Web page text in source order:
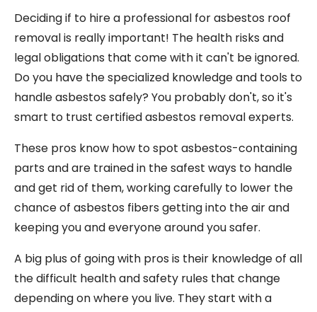
Deciding if to hire a professional for asbestos roof
removal is really important! The health risks and
legal obligations that come with it can't be ignored.
Do you have the specialized knowledge and tools to
handle asbestos safely? You probably don't, so it's
smart to trust certified asbestos removal experts.
These pros know how to spot asbestos-containing
parts and are trained in the safest ways to handle
and get rid of them, working carefully to lower the
chance of asbestos fibers getting into the air and
keeping you and everyone around you safer.
A big plus of going with pros is their knowledge of all
the difficult health and safety rules that change
depending on where you live. They start with a